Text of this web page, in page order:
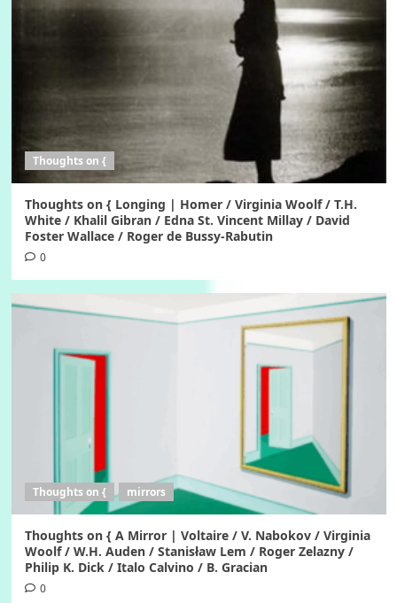
Thoughts on {
Thoughts on { Longing | Homer / Virginia Woolf / T.H.
White / Khalil Gibran / Edna St. Vincent Millay / David
Foster Wallace / Roger de Bussy-Rabutin
0
Thoughts on { mirrors
Thoughts on { A Mirror | Voltaire / V. Nabokov / Virginia
Woolf / W.H. Auden / Stanisław Lem / Roger Zelazny /
Philip K. Dick / Italo Calvino / B. Gracian
0